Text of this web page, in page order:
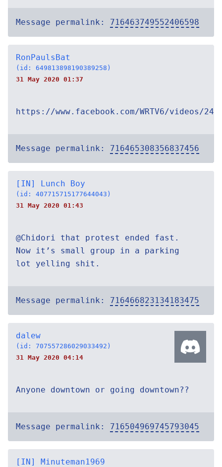
Message permalink: 716463749552406598
RonPaulsBat
(id: 649813898190389258)
31 May 2020 01:37
https://www.facebook.com/WRTV6/videos/
Message permalink: 716465308356837456
[IN] Lunch Boy
(id: 407715715177644043)
31 May 2020 01:43
@Chidori that protest ended fast.
Now it’s small group in a parking
lot yelling shit.
Message permalink: 716466823134183475
dalew
(id: 707557286029033492)
31 May 2020 04:14
Anyone downtown or going downtown??
Message permalink: 716504969745793045
[IN] Minuteman1969